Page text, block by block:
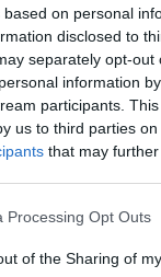
on personal
disclosed to
separately opt-out
information
participants.
us to third parties on
that may
website/app uses
or usage
Processing Opt Outs
of the Sharing of my
το νέο
– Παρουσίαση
στην Ελλάδα
DNA και